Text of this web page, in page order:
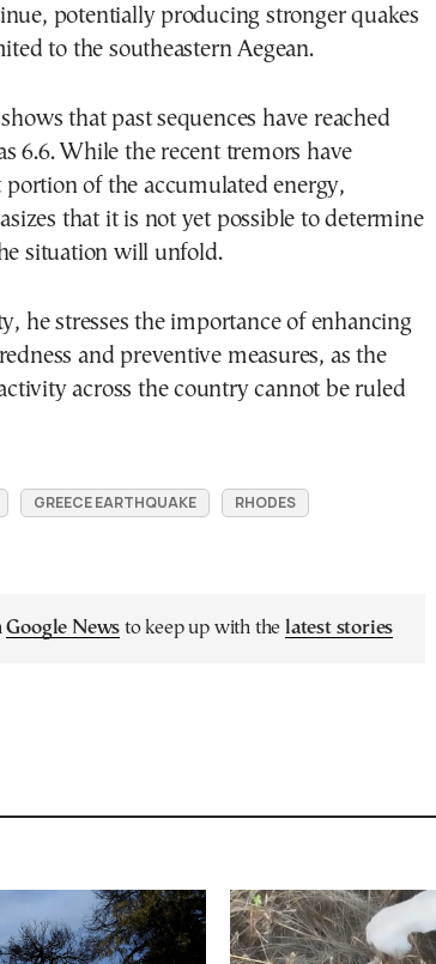
potentially producing stronger quakes
to the southeastern Aegean.
that past sequences have reached
6.6. While the recent tremors have
portion of the accumulated energy,
that it is not yet possible to determine
situation will unfold.
he stresses the importance of enhancing
and preventive measures, as the
across the country cannot be ruled
GREECE EARTHQUAKE RHODES
Google News to keep up with the latest stories